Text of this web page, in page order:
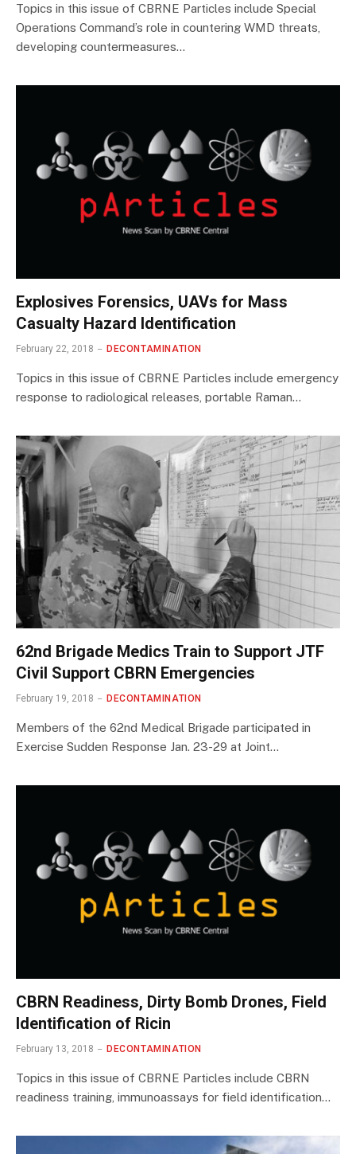
Topics in this issue of CBRNE Particles include Special
Operations Command’s role in countering WMD threats,
developing countermeasures…
Explosives Forensics, UAVs for Mass
Casualty Hazard Identification
February 22, 2018 DECONTAMINATION
Topics in this issue of CBRNE Particles include emergency
response to radiological releases, portable Raman…
62nd Brigade Medics Train to Support JTF
Civil Support CBRN Emergencies
February 19, 2018 DECONTAMINATION
Members of the 62nd Medical Brigade participated in
Exercise Sudden Response Jan. 23-29 at Joint…
CBRN Readiness, Dirty Bomb Drones, Field
Identification of Ricin
February 13, 2018 DECONTAMINATION
Topics in this issue of CBRNE Particles include CBRN
readiness training, immunoassays for field identification…